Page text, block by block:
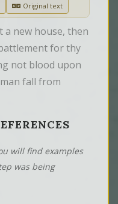
Original text
a new house, then
for thy
not blood upon
fall from
will find examples
was being